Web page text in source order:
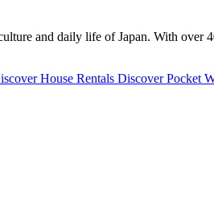
and daily life of Japan. With over
House Rentals Discover Pocket